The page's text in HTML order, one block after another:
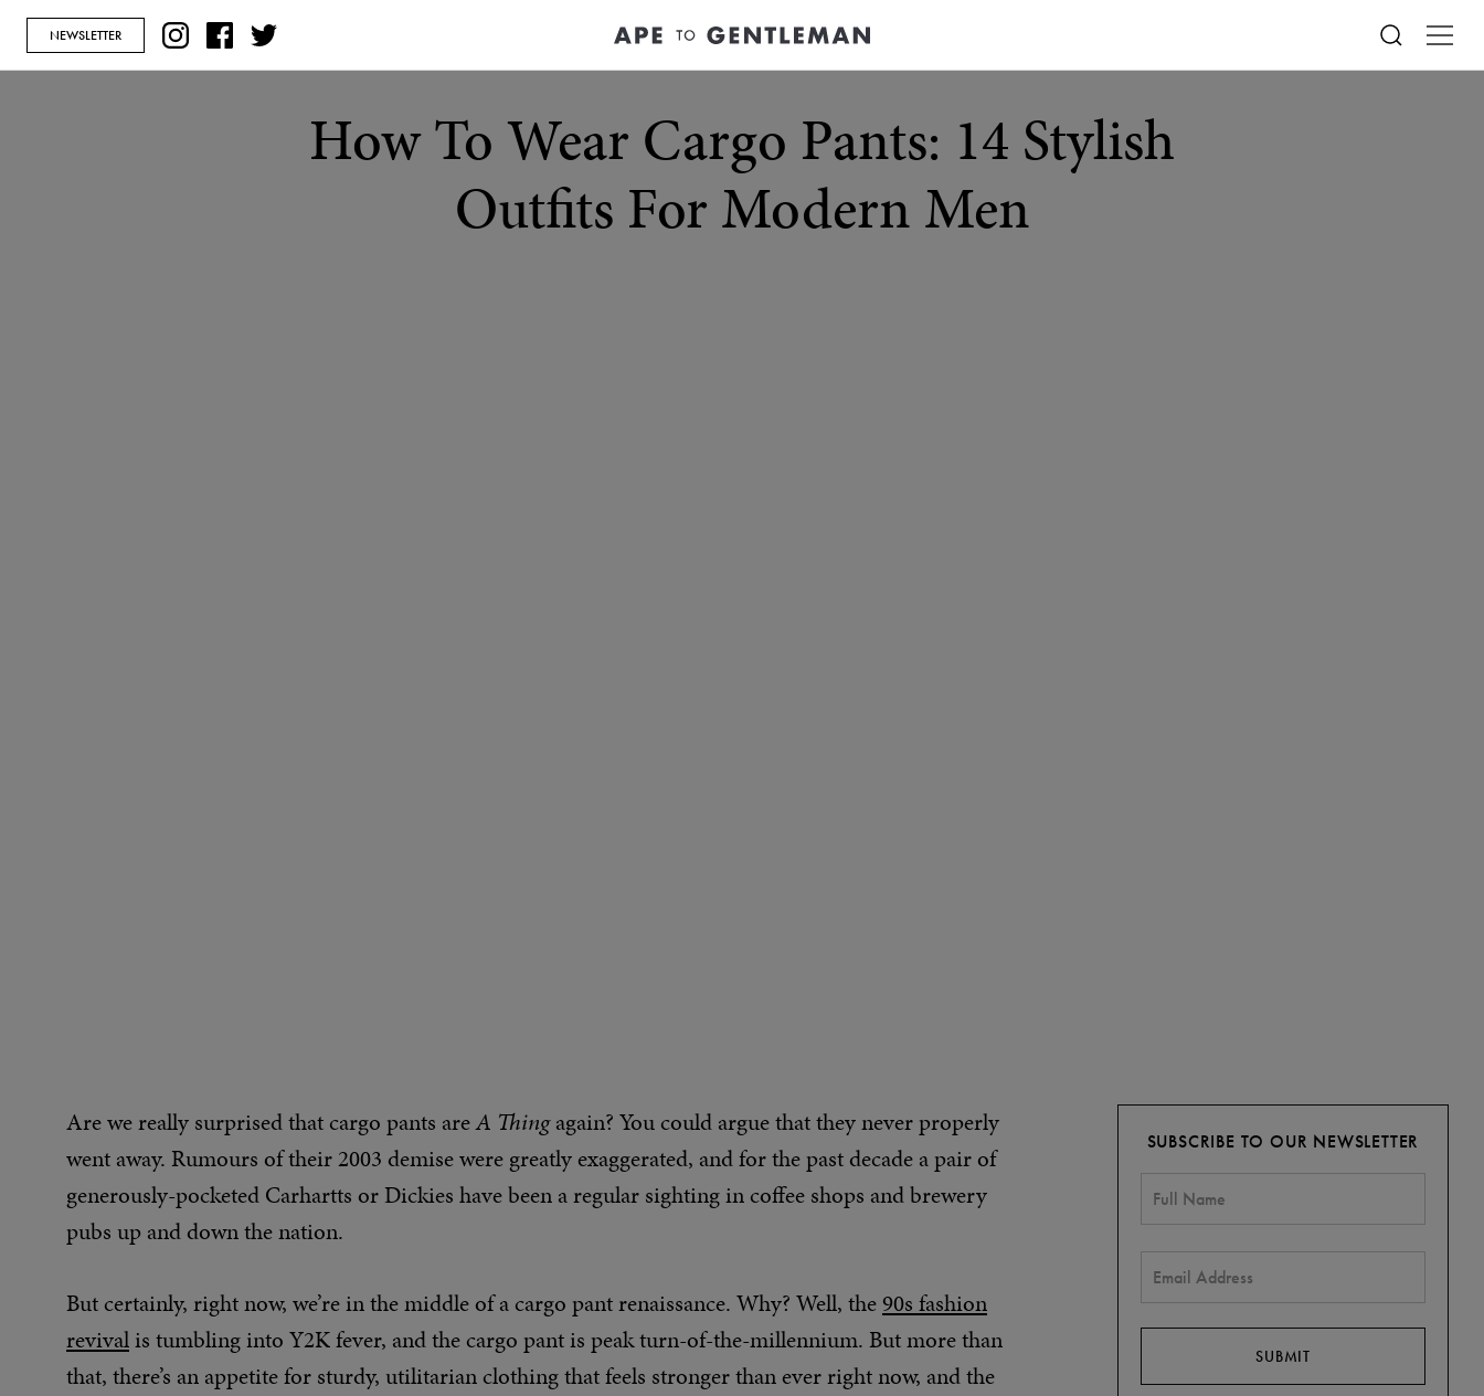
NEWSLETTER
How To Wear Cargo Pants: 14 Stylish
Outfits For Modern Men
Are we really surprised that cargo pants areA Thingagain? You could argue that they never properly
went away. Rumours of their 2003 demise were greatly exaggerated, and for the past decade a pair of
generously-pocketed Carhartts or Dickies have been a regular sighting in coffee shops and brewery
pubs up and down the nation.
But certainly, right now, we’re in the middle of a cargo pant renaissance. Why? Well, the 90s fashion
revivalis tumbling into Y2K fever, and the cargo pant is peak turn-of-the-millennium. But more than
that, there’s an appetite for sturdy, utilitarian clothing that feels stronger than ever right now, and the
SUBSCRIBE TO OUR NEWSLETTER